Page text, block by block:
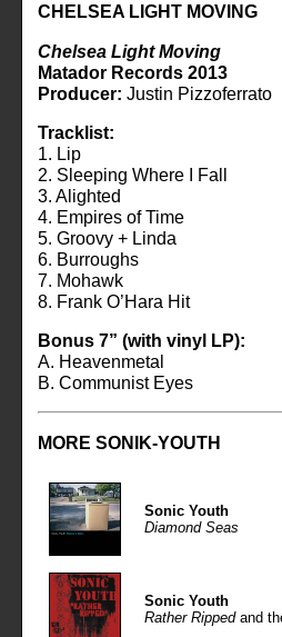
CHELSEA LIGHT MOVING
Chelsea Light Moving
Matador Records 2013
Producer: Justin Pizzoferrato
Tracklist:
1. Lip
2. Sleeping Where I Fall
3. Alighted
4. Empires of Time
5. Groovy + Linda
6. Burroughs
7. Mohawk
8. Frank O’Hara Hit
Bonus 7” (with vinyl LP):
A. Heavenmetal
B. Communist Eyes
MORE SONIK-YOUTH
Sonic Youth
Diamond Seas
Sonic Youth
Rather Rippedand